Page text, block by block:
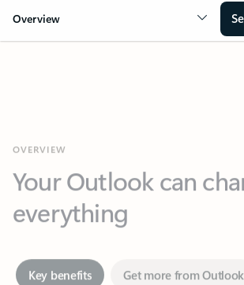
Overview
everything
Key benefits Get more from Outlook
Together in one place